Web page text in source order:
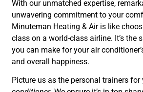
With our unmatched expertise,
unwavering commitment to your
Minuteman Heating & Air is like
class on a world-class airline. It’s the
you can make for your air
and overall happiness.
Picture us as the personal trainers for